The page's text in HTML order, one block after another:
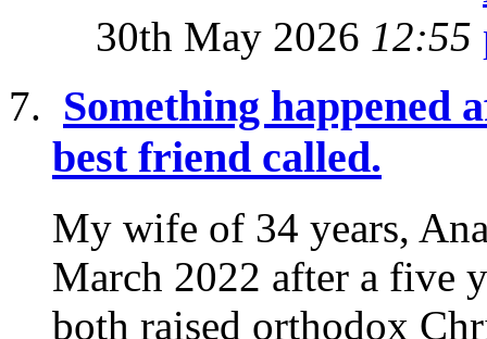
30th May 2026 12:55
Something happened
best friend called.
My wife of 34 years,
March 2022 after a five
both raised orthodox